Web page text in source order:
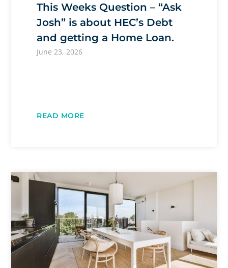
This Weeks Question – “Ask
Josh” is about HEC’s Debt
and getting a Home Loan.
June 23, 2026
READ MORE